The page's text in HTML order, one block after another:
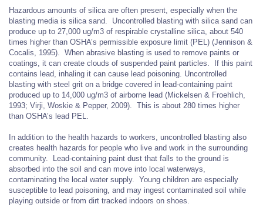
Hazardous amounts of silica are often present, especially when the
blasting media is silica sand. Uncontrolled blasting with silica sand can
produce up to 27,000 ug/m3 of respirable crystalline silica, about 540
times higher than OSHA’s permissible exposure limit (PEL) (Jennison &
Cocalis, 1995). When abrasive blasting is used to remove paints or
coatings, it can create clouds of suspended paint particles. If this paint
contains lead, inhaling it can cause lead poisoning. Uncontrolled
blasting with steel grit on a bridge covered in lead-containing paint
produced up to 14,000 ug/m3 of airborne lead (Mickelsen & Froehlich,
1993; Virji, Woskie & Pepper, 2009). This is about 280 times higher
than OSHA’s lead PEL.
In addition to the health hazards to workers, uncontrolled blasting also
creates health hazards for people who live and work in the surrounding
community. Lead-containing paint dust that falls to the ground is
absorbed into the soil and can move into local waterways,
contaminating the local water supply. Young children are especially
susceptible to lead poisoning, and may ingest contaminated soil while
playing outside or from dirt tracked indoors on shoes.